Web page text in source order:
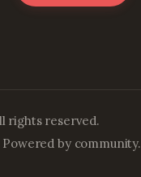
rights reserved.
by community.